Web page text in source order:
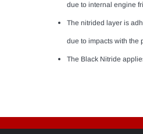
due to internal engine
The nitrided layer is
due to impacts with the
The Black Nitride